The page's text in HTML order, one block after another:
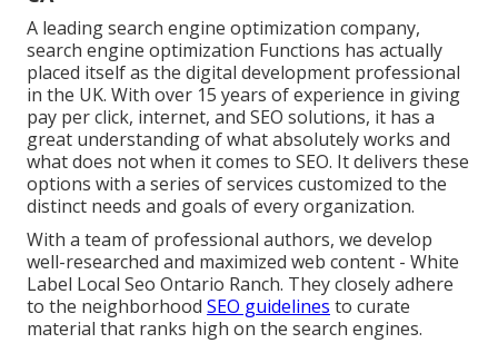
A leading search engine optimization company,
search engine optimization Functions has actually
placed itself as the digital development professional
in the UK. With over 15 years of experience in giving
pay per click, internet, and SEO solutions, it has a
great understanding of what absolutely works and
what does not when it comes to SEO. It delivers these
options with a series of services customized to the
distinct needs and goals of every organization.
With a team of professional authors, we develop
well-researched and maximized web content - White
Label Local Seo Ontario Ranch. They closely adhere
to the neighborhood SEO guidelines to curate
material that ranks high on the search engines.